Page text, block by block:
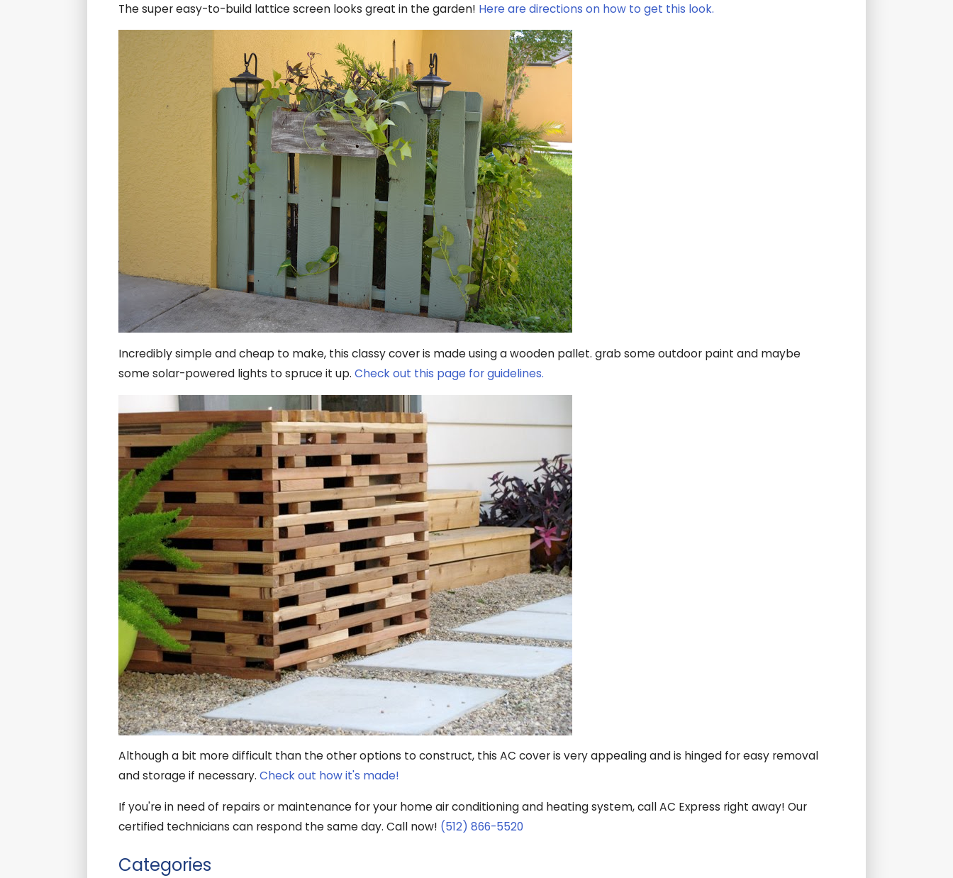
The super easy-to-build lattice screen looks great in the garden! Here are directions on how to get this look.
Incredibly simple and cheap to make, this classy cover is made using a wooden pallet. grab some outdoor paint and maybe
some solar-powered lights to spruce it up.Check out this page for guidelines.
Although a bit more difficult than the other options to construct, this AC cover is very appealing and is hinged for easy removal
and storage if necessary.Check out how it's made!
If you're in need of repairs or maintenance for your home air conditioning and heating system, call AC Express right away! Our
certified technicians can respond the same day. Call now! (512) 866-5520
Categories